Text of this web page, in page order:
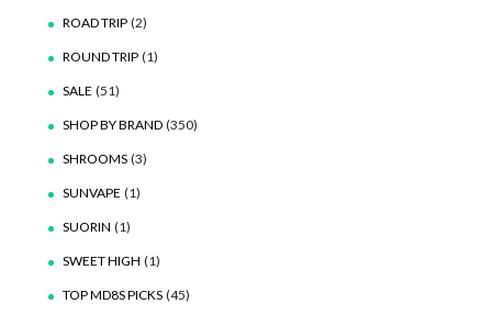
ROAD TRIP (2)
ROUND TRIP (1)
SALE (51)
SHOP BY BRAND (350)
SHROOMS (3)
SUNVAPE (1)
SUORIN (1)
SWEET HIGH (1)
TOP MD8S PICKS (45)